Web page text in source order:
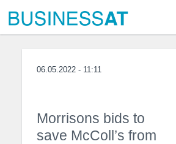
06.05.2022 - 11:11
Morrisons bids to
save McColl’s from